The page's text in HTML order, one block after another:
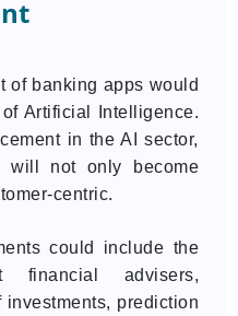
of banking apps would
Artificial Intelligence.
in the AI sector,
will not only become
centric.
could include the
financial advisers,
investments, prediction